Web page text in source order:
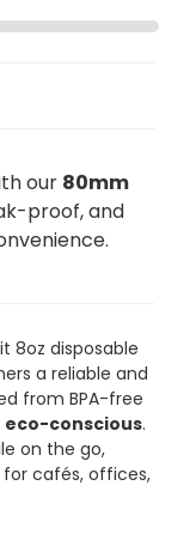
our 80mm
proof, and
8oz disposable
a reliable and
from BPA-free
eco-conscious.
on the go,
cafés, offices,
reviews